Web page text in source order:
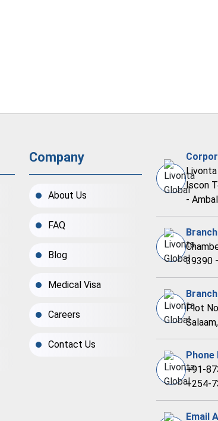
Company
About Us
FAQ
Blog
Medical Visa
Careers
Contact Us
Iscon
-
39390
Plot
Phone
+91-
+254-
Email